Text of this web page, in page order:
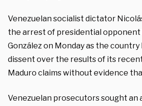
Venezuelan socialist dictator
the arrest of presidential opponent
González on Monday as the
dissent over the results of its
Maduro claims without evidence
Venezuelan prosecutors sought